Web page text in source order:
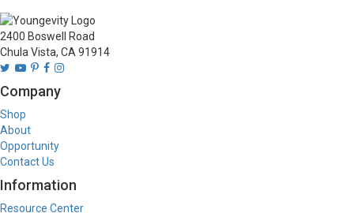
2400 Boswell Road
Chula Vista, CA 91914
Company
Shop
About
Opportunity
Contact Us
Information
Resource Center